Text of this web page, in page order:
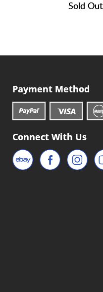
Sold Out
Payment Method
Connect With Us